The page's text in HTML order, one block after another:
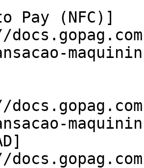
Pay (NFC)]